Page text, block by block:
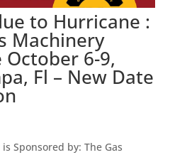
to Hurricane :
Machinery
October 6-9,
Fl – New Date
Sponsored by: The Gas